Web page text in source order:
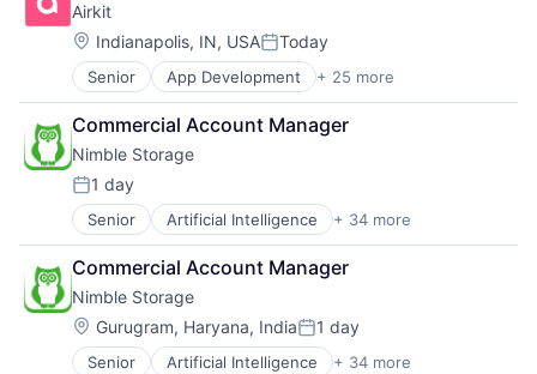
Airkit
Location:
Indianapolis, IN, USAPosted:
Today
Senior App Development + 25 more
Application Software
Artificial Intelligence
Automation
Brand Marketing
Business/Productivity Software
Cloud platforms(PaaS)
Computer
Consumer Electronics
Customer Engagement
Customer Experience
CX
Digital Experience
Commercial Account Manager
Nimble Storage
Posted:
1 day
Senior Artificial Intelligence + 34 more
Artificial Intelligence (AI)
Cloud Computing
Cloud Storage
Computer Storage Devices
Consumer Electronics
Data & Analytics
Commercial Account Manager
Nimble Storage
Location:
Gurugram, Haryana, IndiaPosted:
1 day
Senior Artificial Intelligence + 34 more